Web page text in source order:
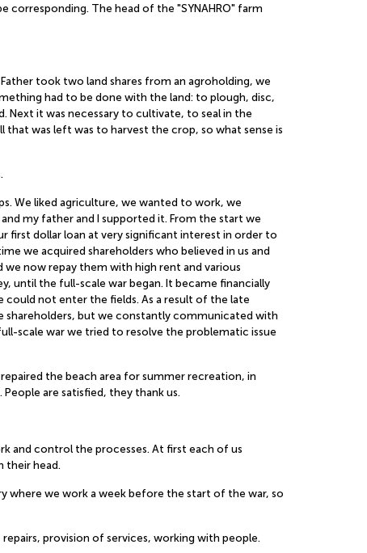
corresponding. The head of the "SYNAHRO" farm
took two land shares from an agroholding, we
had to be done with the land: to plough, disc,
Next it was necessary to cultivate, to seal in the
was left was to harvest the crop, so what sense is
We liked agriculture, we wanted to work, we
my father and I supported it. From the start we
first dollar loan at very significant interest in order to
we acquired shareholders who believed in us and
now repay them with high rent and various
until the full-scale war began. It became financially
could not enter the fields. As a result of the late
shareholders, but we constantly communicated with
scale war we tried to resolve the problematic issue
the beach area for summer recreation, in
are satisfied, they thank us.
and control the processes. At first each of us
their head.
where we work a week before the start of the war, so
provision of services, working with people.